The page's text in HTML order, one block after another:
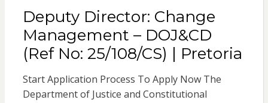
Deputy Director: Change
Management – DOJ&CD
(Ref No: 25/108/CS) | Pretoria
Start Application Process To Apply Now The
Department of Justice and Constitutional